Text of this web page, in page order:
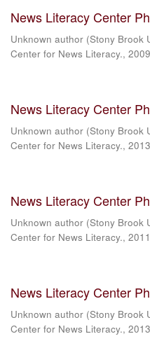
News Literacy Center
Unknown author (Stony Brook
Center for News Literacy.,
News Literacy Center
Unknown author (Stony Brook
Center for News Literacy.,
News Literacy Center
Unknown author (Stony Brook
Center for News Literacy.,
News Literacy Center
Unknown author (Stony Brook
Center for News Literacy.,